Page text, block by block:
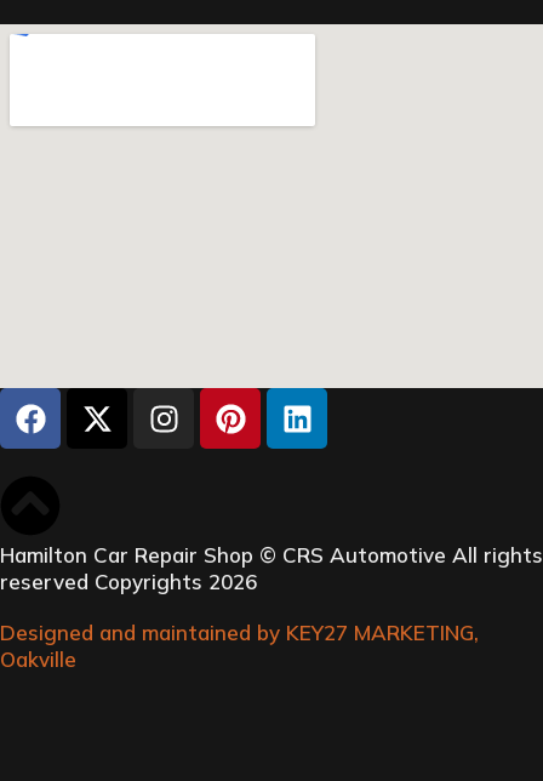
Hamilton Car Repair Shop © CRS Automotive All rights
reserved Copyrights 2026
Designed and maintained by KEY27 MARKETING,
Oakville